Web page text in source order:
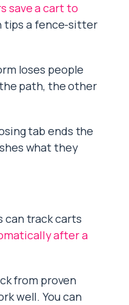
save a cart to
tips a fence-sitter
loses people
path, the other
tab ends the
what they
can track carts
after a
from proven
well. You can